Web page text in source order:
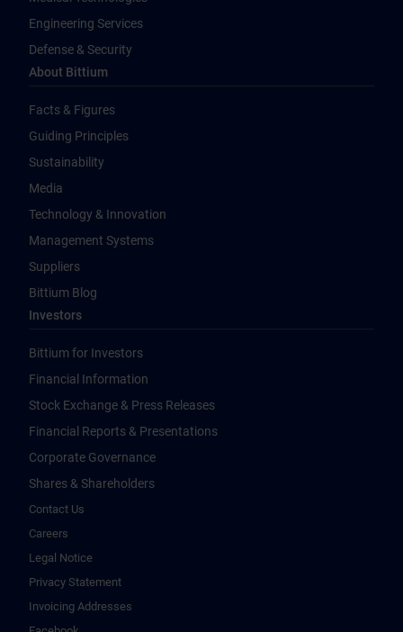
Engineering Services
Defense & Security
About Bittium
Facts & Figures
Guiding Principles
Sustainability
Media
Technology & Innovation
Management Systems
Suppliers
Bittium Blog
Investors
Bittium for Investors
Financial Information
Stock Exchange & Press Releases
Financial Reports & Presentations
Corporate Governance
Shares & Shareholders
Contact Us
Careers
Legal Notice
Privacy Statement
Invoicing Addresses